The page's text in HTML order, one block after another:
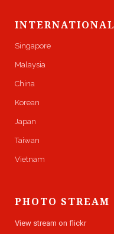
INTERNATIONAL
Singapore
Malaysia
China
Korean
Japan
Taiwan
Vietnam
PHOTO STREAM
View stream on flickr